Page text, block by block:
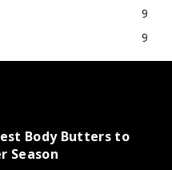
9
9
Body Butters to
Season